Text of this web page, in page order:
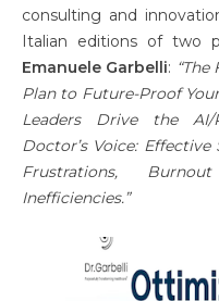
consulting and
Italian editions of two
Emanuele Garbelli:
Plan to Future-Proof
Leaders Drive the AI/
Doctor’s Voice:
Frustrations,
Inefficiencies.”